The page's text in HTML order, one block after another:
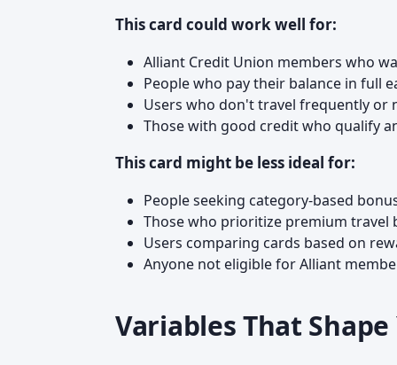
This card could work well for:
Alliant Credit Union members who
People who pay their balance in full
Users who don't travel frequently or
Those with good credit who qualify
This card might be less ideal for:
People seeking category-based
Those who prioritize premium travel
Users comparing cards based on
Anyone not eligible for Alliant
Variables That